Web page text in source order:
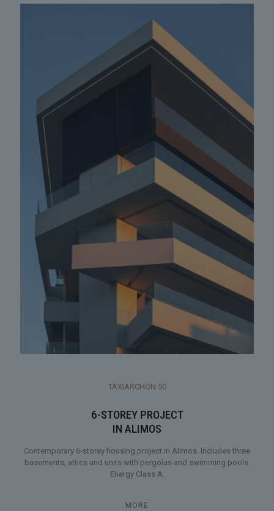
TAXIARCHON 50
6-STOREY PROJECT
IN ALIMOS
Contemporary 6-storey housing project in Alimos. Includes three
basements, attics and units with pergolas and swimming pools.
Energy Class A.
MORE